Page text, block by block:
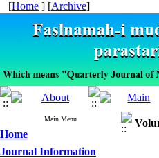
[Home ] [Archive]
Main Menu
Home
Journal Information